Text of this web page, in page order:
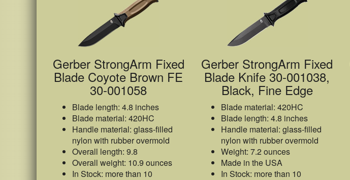
Gerber StrongArm Fixed
Blade Coyote Brown FE
30-001058
Blade length: 4.8 inches
Blade material: 420HC
Handle material: glass-filled
nylon with rubber overmold
Overall length: 9.8
Overall weight: 10.9 ounces
In Stock: more than 10
Gerber StrongArm Fixed
Blade Knife 30-001038,
Black, Fine Edge
Blade material: 420HC
Blade length: 4.8 inches
Handle material: glass-filled
nylon with rubber overmold
Weight: 7.2 ounces
Made in the USA
In Stock: more than 10